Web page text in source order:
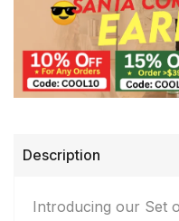
Description
Introducing our Set